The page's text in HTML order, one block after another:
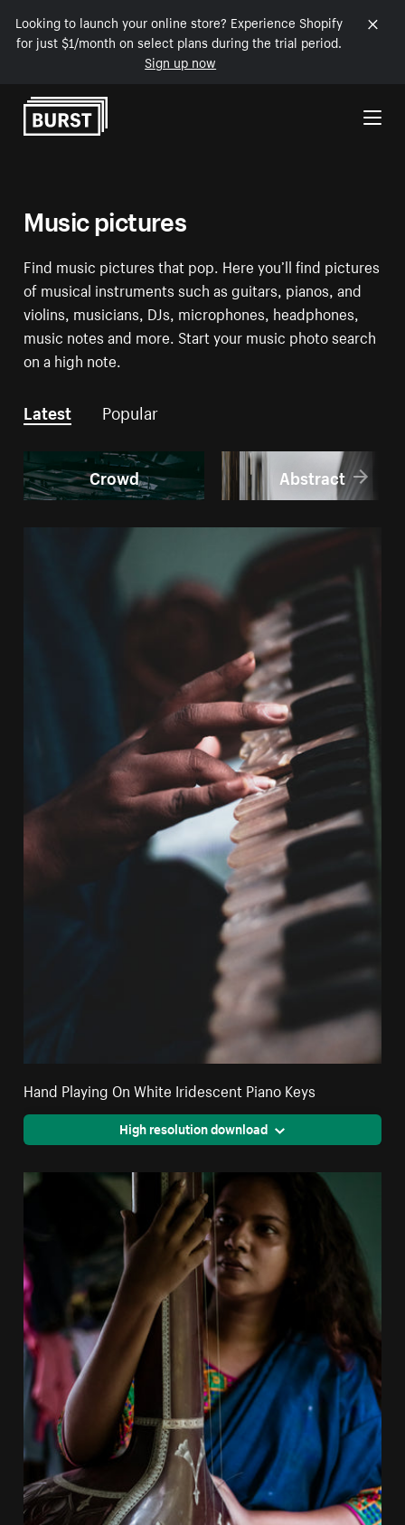
Looking to launch your online store? Experience Shopify
for just $1/month on select plans during the trial period.
Sign up now
Skip to Content
Music pictures
Find music pictures that pop. Here you’ll find pictures
of musical instruments such as guitars, pianos, and
violins, musicians, DJs, microphones, headphones,
music notes and more. Start your music photo search
on a high note.
Latest Popular
Crowd Abstract
Hand Playing On White Iridescent Piano Keys
High resolution download